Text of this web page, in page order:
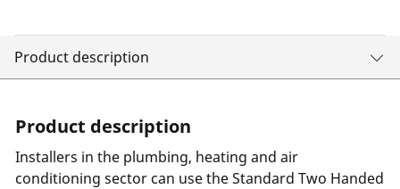
Product description
Product description
Installers in the plumbing, heating and air
conditioning sector can use the Standard Two Handed